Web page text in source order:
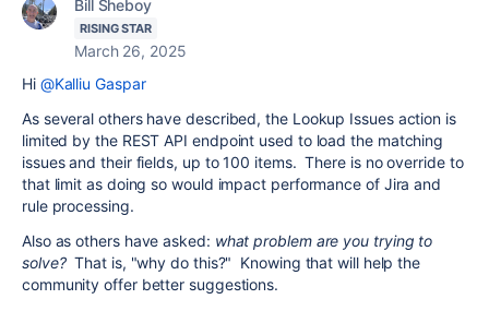
Bill Sheboy
RISING STAR
March 26, 2025
Hi @Kalliu Gaspar
As several others have described, the Lookup Issues action is
limited by the REST API endpoint used to load the matching
issues and their fields, up to 100 items. There is no override to
that limit as doing so would impact performance of Jira and
rule processing.
Also as others have asked: what problem are you trying to
solve?That is, "why do this?" Knowing that will help the
community offer better suggestions.